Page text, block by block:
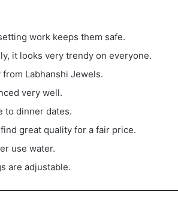
work keeps them safe.
it looks very trendy on everyone.
Labhanshi Jewels.
very well.
to dinner dates.
great quality for a fair price.
use water.
are adjustable.